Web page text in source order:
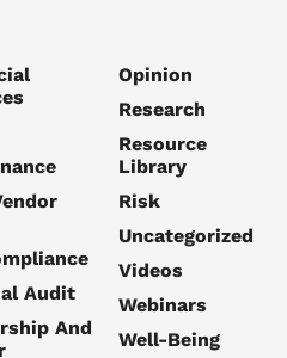
Audit
And
Opinion
Research
Resource
Library
Risk
Uncategorized
Videos
Webinars
Well-Being